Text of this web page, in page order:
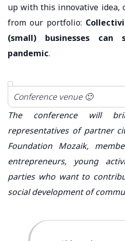
up with this innovative idea,
from our portfolio:
(small) businesses can
pandemic.
Conference venue 🙂
The conference will
representatives of partner
Foundation Mozaik,
entrepreneurs, young
parties who want to
social development of